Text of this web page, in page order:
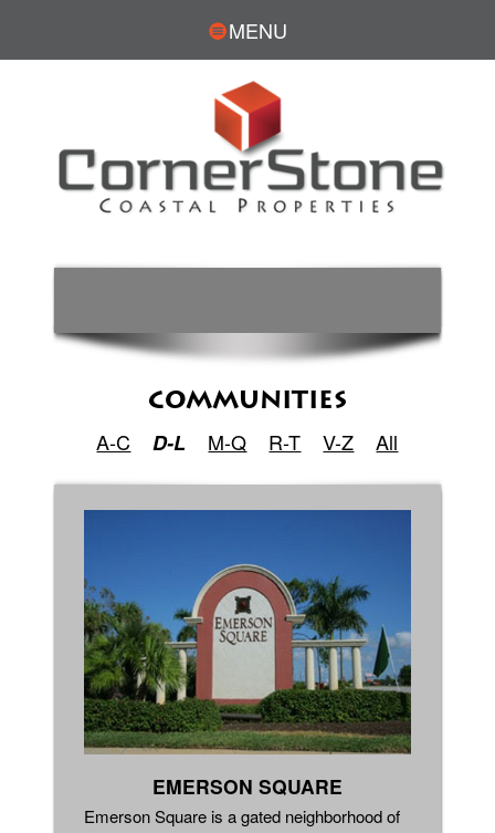
MENU
COMMUNITIES
A-C D-L M-Q R-T V-Z All
EMERSON SQUARE
Emerson Square is a gated neighborhood of